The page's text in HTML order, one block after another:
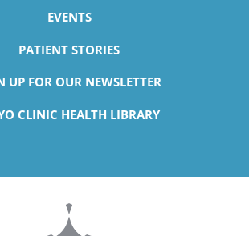
EVENTS
PATIENT STORIES
UP FOR OUR NEWSLETTER
CLINIC HEALTH LIBRARY